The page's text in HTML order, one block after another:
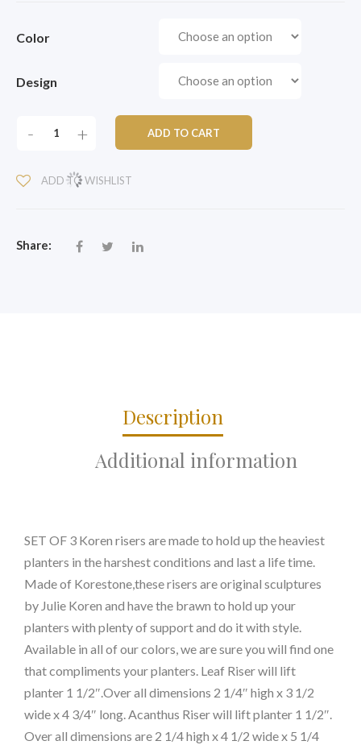
Color
Design
- + ADD TO CART
ADD TO WISHLIST
Share:
Description
Additional information
SET OF 3 Koren risers are made to hold up the heaviest
planters in the harshest conditions and last a life time.
Made of Korestone,these risers are original sculptures
by Julie Koren and have the brawn to hold up your
planters with plenty of support and do it with style.
Available in all of our colors, we are sure you will find one
that compliments your planters. Leaf Riser will lift
planter 1 1/2″.Over all dimensions 2 1/4″ high x 3 1/2
wide x 4 3/4″ long. Acanthus Riser will lift planter 1 1/2″.
Over all dimensions are 2 1/4 high x 4 1/2 wide x 5 1/4